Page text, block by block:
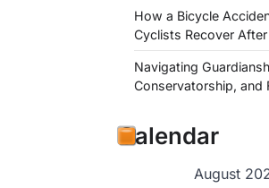
How a Bicycle
Cyclists Recover
Navigating
Conservatorship, and
Calendar
August